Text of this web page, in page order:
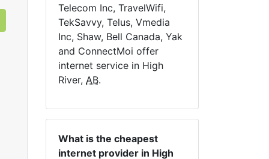
Telecom Inc, TravelWifi,
TekSavvy, Telus, Vmedia
Inc, Shaw, Bell Canada, Yak
and ConnectMoi offer
internet service in High
River, AB.
What is the cheapest
internet provider in High